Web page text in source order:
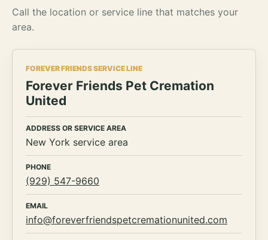
Call the location or service line that matches your
area.
FOREVER FRIENDS SERVICE LINE
Forever Friends Pet Cremation
United
ADDRESS OR SERVICE AREA
New York service area
PHONE
(929) 547-9660
EMAIL
info@foreverfriendspetcremationunited.com